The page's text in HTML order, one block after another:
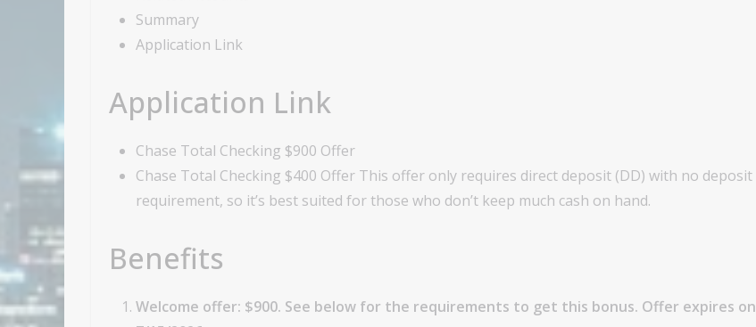
Summary
Application Link
Application Link
Chase Total Checking $900 Offer
Chase Total Checking $400 Offer This offer only requires direct deposit (DD) with no deposit
requirement, so it’s best suited for those who don’t keep much cash on hand.
Benefits
Welcome offer: $900. See below for the requirements to get this bonus. Offer expires on